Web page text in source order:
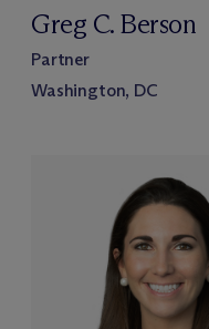
Greg C. Berson
Partner
Washington, DC